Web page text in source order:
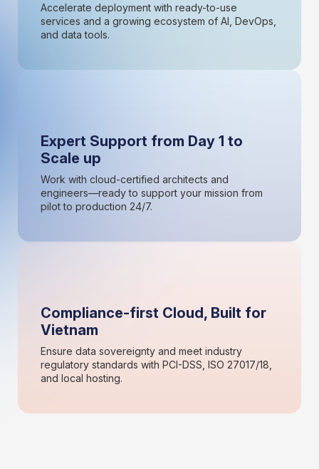
Accelerate deployment with ready-to-use
services and a growing ecosystem of AI, DevOps,
and data tools.
Expert Support from Day 1 to
Scale up
Work with cloud-certified architects and
engineers—ready to support your mission from
pilot to production 24/7.
Compliance-first Cloud, Built for
Vietnam
Ensure data sovereignty and meet industry
regulatory standards with PCI-DSS, ISO 27017/18,
and local hosting.